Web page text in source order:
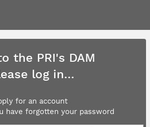
the PRI's DAM
log in...
for an account
have forgotten your password